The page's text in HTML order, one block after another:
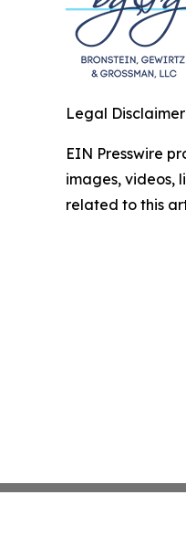
Legal
EIN Presswire
images, videos,
related to this